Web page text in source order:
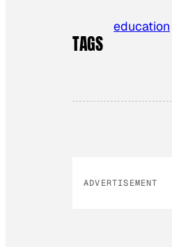
TAGS
education
ADVERTISEMENT